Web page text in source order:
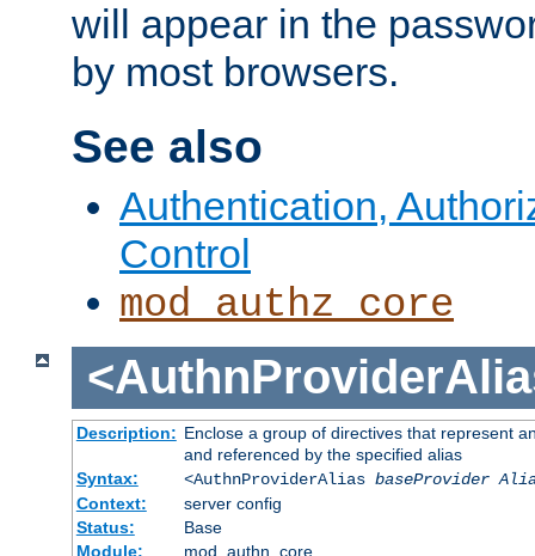
will appear in the
by most browsers.
See also
Authentication,
Control
mod_authz_core
Description: Enclose a group of directives that represent
and referenced by the specified alias
Syntax:
<AuthnProviderAlias baseProvider
Context:
server config
Status:
Base
Module:
mod_authn_core